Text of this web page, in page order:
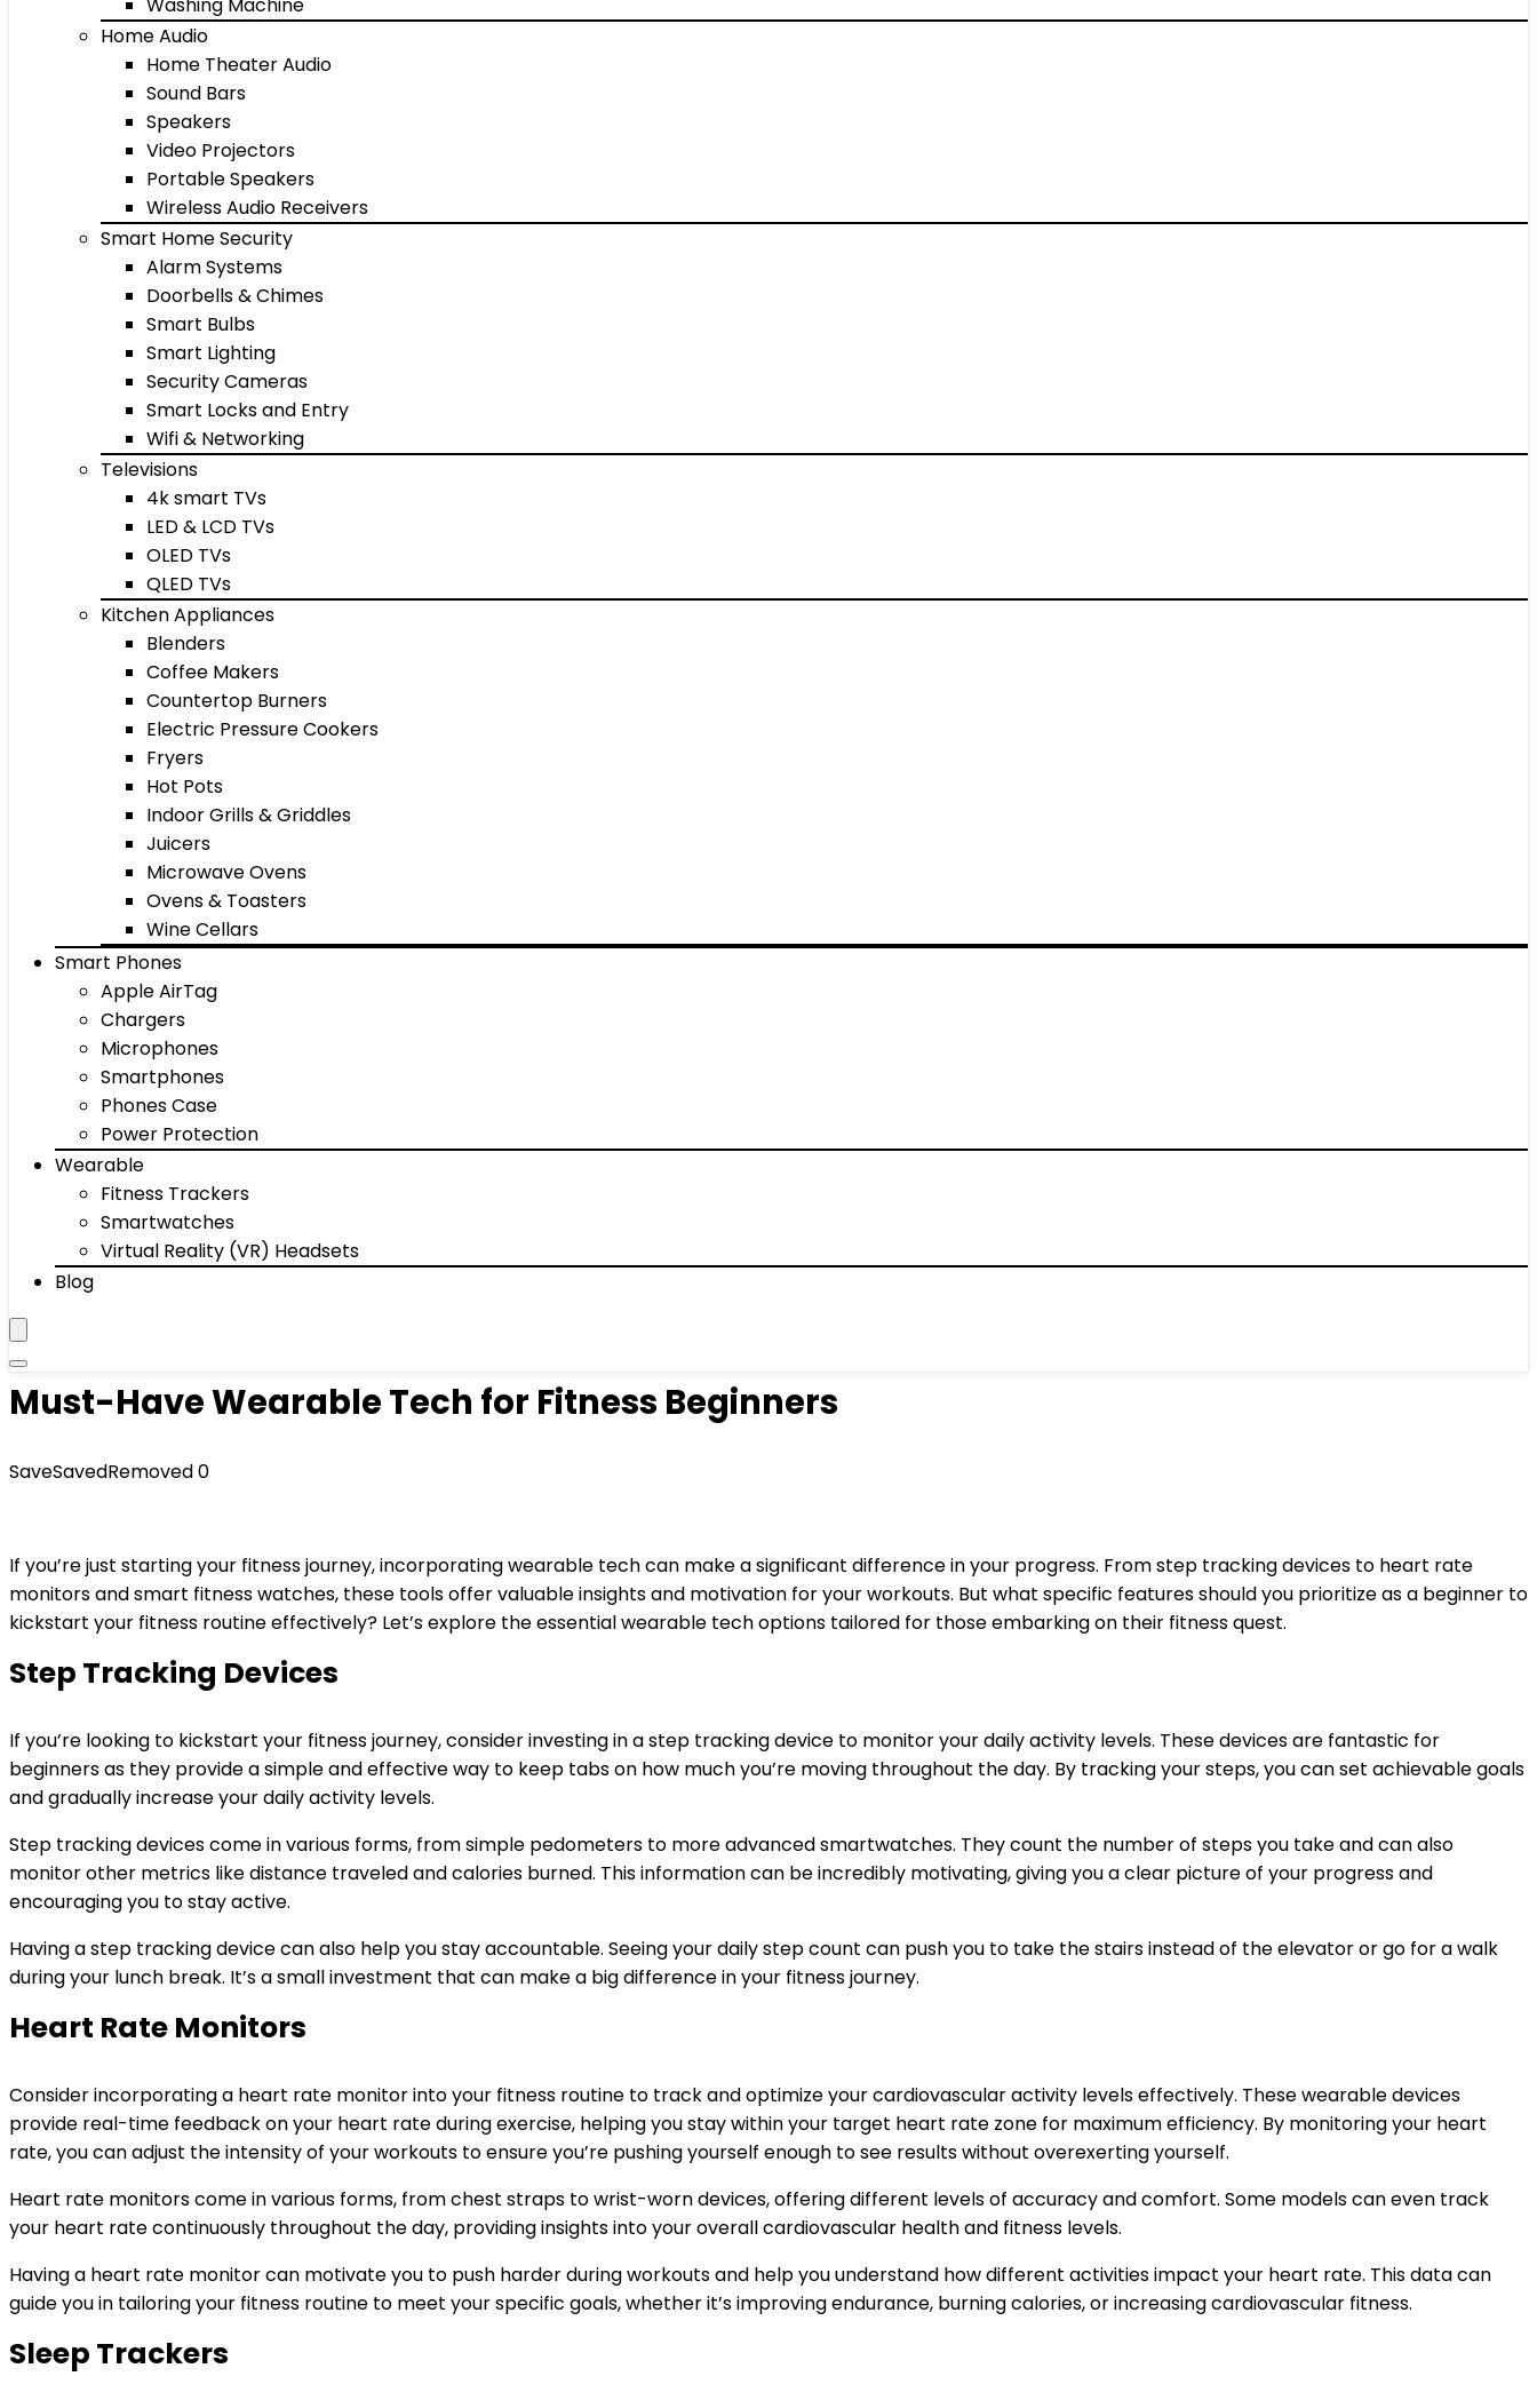
Home Audio
Home Theater Audio
Sound Bars
Speakers
Video Projectors
Portable Speakers
Wireless Audio Receivers
Smart Home Security
Alarm Systems
Doorbells & Chimes
Smart Bulbs
Smart Lighting
Security Cameras
Smart Locks and Entry
Wifi & Networking
Televisions
4k smart TVs
LED & LCD TVs
OLED TVs
QLED TVs
Kitchen Appliances
Blenders
Coffee Makers
Countertop Burners
Electric Pressure Cookers
Fryers
Hot Pots
Indoor Grills & Griddles
Juicers
Microwave Ovens
Ovens & Toasters
Wine Cellars
Smart Phones
Apple AirTag
Chargers
Microphones
Smartphones
Phones Case
Power Protection
Wearable
Fitness Trackers
Smartwatches
Virtual Reality (VR) Headsets
Blog
Must-Have Wearable Tech for Fitness Beginners
SaveSavedRemoved0
If you’re just starting your fitness journey, incorporating wearable tech can make a significant difference in your progress. From step tracking devices to heart rate
monitors and smart fitness watches, these tools offer valuable insights and motivation for your workouts. But what specific features should you prioritize as a beginner to
kickstart your fitness routine effectively? Let’s explore the essential wearable tech options tailored for those embarking on their fitness quest.
Step Tracking Devices
If you’re looking to kickstart your fitness journey, consider investing in a step tracking device to monitor your daily activity levels. These devices are fantastic for
beginners as they provide a simple and effective way to keep tabs on how much you’re moving throughout the day. By tracking your steps, you can set achievable goals
and gradually increase your daily activity levels.
Step tracking devices come in various forms, from simple pedometers to more advanced smartwatches. They count the number of steps you take and can also
monitor other metrics like distance traveled and calories burned. This information can be incredibly motivating, giving you a clear picture of your progress and
encouraging you to stay active.
Having a step tracking device can also help you stay accountable. Seeing your daily step count can push you to take the stairs instead of the elevator or go for a walk
during your lunch break. It’s a small investment that can make a big difference in your fitness journey.
Heart Rate Monitors
Consider incorporating a heart rate monitor into your fitness routine to track and optimize your cardiovascular activity levels effectively. These wearable devices
provide real-time feedback on your heart rate during exercise, helping you stay within your target heart rate zone for maximum efficiency. By monitoring your heart
rate, you can adjust the intensity of your workouts to ensure you’re pushing yourself enough to see results without overexerting yourself.
Heart rate monitors come in various forms, from chest straps to wrist-worn devices, offering different levels of accuracy and comfort. Some models can even track
your heart rate continuously throughout the day, providing insights into your overall cardiovascular health and fitness levels.
Having a heart rate monitor can motivate you to push harder during workouts and help you understand how different activities impact your heart rate. This data can
guide you in tailoring your fitness routine to meet your specific goals, whether it’s improving endurance, burning calories, or increasing cardiovascular fitness.
Sleep Trackers